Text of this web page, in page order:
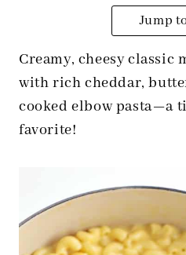
Jump
Creamy, cheesy classic
with rich cheddar,
cooked elbow pasta—a
favorite!